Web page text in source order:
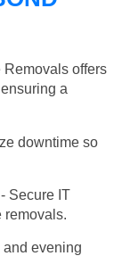
Removals offers
a
downtime so
- Secure IT
removals.
evening